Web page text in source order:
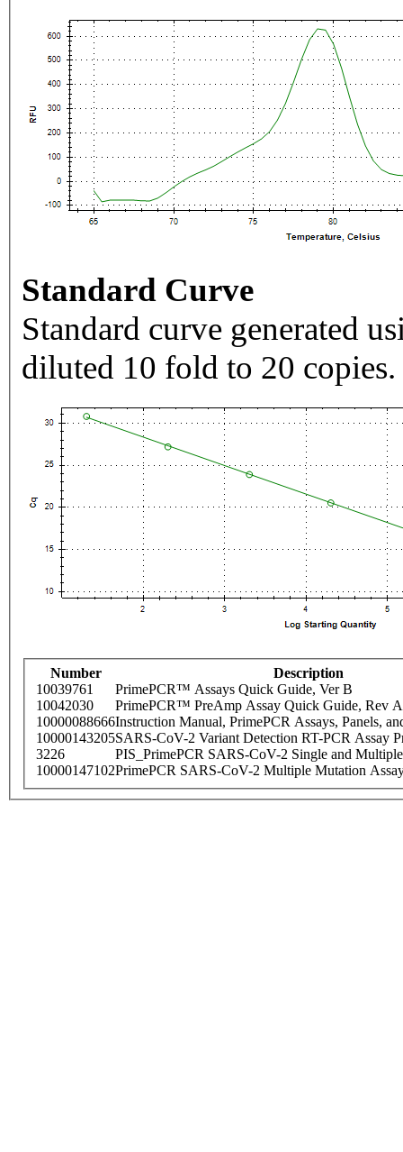
Standard Curve
Standard curve generated
diluted 10 fold to 20 copies.
Number
Description
10039761
PrimePCR™ Assays Quick Guide, Ver B
10042030
PrimePCR™ PreAmp Assay Quick Guide, Rev A
10000088666Instruction Manual, PrimePCR Assays, Panels,
10000143205SARS-CoV-2 Variant Detection RT-PCR Assay
3226
PIS_PrimePCR SARS-CoV-2 Single and
10000147102PrimePCR SARS-CoV-2 Multiple Mutation